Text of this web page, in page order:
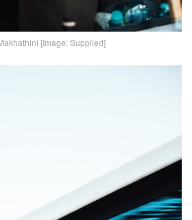
[Image: Supplied]